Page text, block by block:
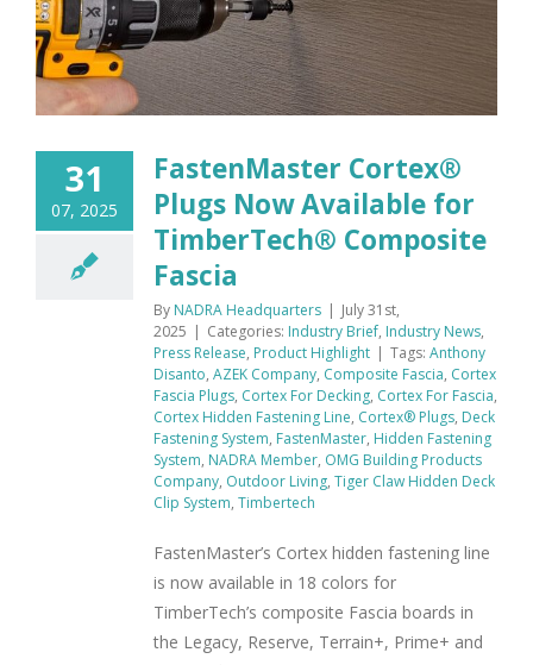
31
07, 2025
FastenMaster Cortex®
Plugs Now Available for
TimberTech® Composite
Fascia
By NADRA Headquarters | July 31st,
2025 | Categories: Industry Brief, Industry News,
Press Release, Product Highlight | Tags: Anthony
Disanto, AZEK Company, Composite Fascia, Cortex
Fascia Plugs, Cortex For Decking, Cortex For Fascia,
Cortex Hidden Fastening Line, Cortex® Plugs, Deck
Fastening System, FastenMaster, Hidden Fastening
System, NADRA Member, OMG Building Products
Company, Outdoor Living, Tiger Claw Hidden Deck
Clip System, Timbertech
FastenMaster’s Cortex hidden fastening line
is now available in 18 colors for
TimberTech’s composite Fascia boards in
the Legacy, Reserve, Terrain+, Prime+ and